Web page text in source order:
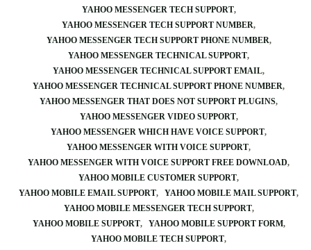
YAHOO MESSENGER TECH SUPPORT
YAHOO MESSENGER TECH SUPPORT NUMBER
YAHOO MESSENGER TECH SUPPORT PHONE NUMBER
YAHOO MESSENGER TECHNICAL SUPPORT
YAHOO MESSENGER TECHNICAL SUPPORT EMAIL
YAHOO MESSENGER TECHNICAL SUPPORT PHONE NUMBER
YAHOO MESSENGER THAT DOES NOT SUPPORT PLUGINS
YAHOO MESSENGER VIDEO SUPPORT
YAHOO MESSENGER WHICH HAVE VOICE SUPPORT
YAHOO MESSENGER WITH VOICE SUPPORT
YAHOO MESSENGER WITH VOICE SUPPORT FREE DOWNLOAD
YAHOO MOBILE CUSTOMER SUPPORT
YAHOO MOBILE EMAIL SUPPORT
YAHOO MOBILE MAIL SUPPORT
YAHOO MOBILE MESSENGER TECH SUPPORT
YAHOO MOBILE SUPPORT
YAHOO MOBILE SUPPORT FORM
YAHOO MOBILE TECH SUPPORT